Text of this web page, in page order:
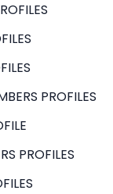
PROFILES
PROFILES